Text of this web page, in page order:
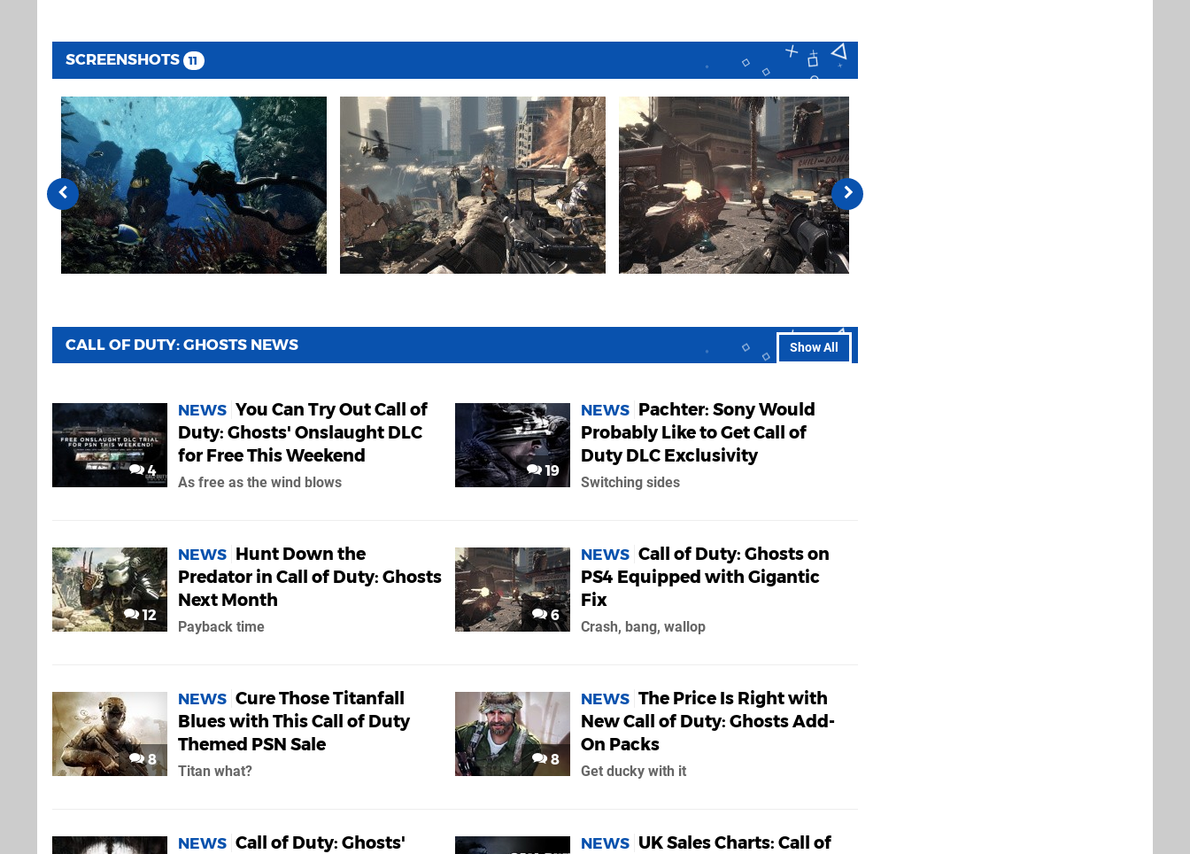
SCREENSHOTS 11
Show All
CALL OF DUTY: GHOSTS NEWS
4
NEWS You Can Try Out Call of
Duty: Ghosts' Onslaught DLC
for Free This Weekend
As free as the wind blows
19
NEWS Pachter: Sony Would
Probably Like to Get Call of
Duty DLC Exclusivity
Switching sides
12
NEWS Hunt Down the
Predator in Call of Duty: Ghosts
Next Month
Payback time
6
NEWS Call of Duty: Ghosts on
PS4 Equipped with Gigantic
Fix
Crash, bang, wallop
8
NEWS Cure Those Titanfall
Blues with This Call of Duty
Themed PSN Sale
Titan what?
8
NEWS The Price Is Right with
New Call of Duty: Ghosts Add-
On Packs
Get ducky with it
NEWS Call of Duty: Ghosts'
NEWS UK Sales Charts: Call of